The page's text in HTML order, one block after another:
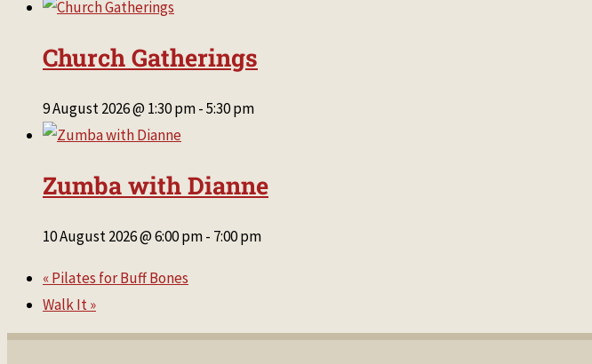
Church Gatherings
9 August 2026 @ 1:30 pm-5:30 pm
Zumba with Dianne
10 August 2026 @ 6:00 pm- 7:00 pm
«Pilates for Buff Bones
Walk It»